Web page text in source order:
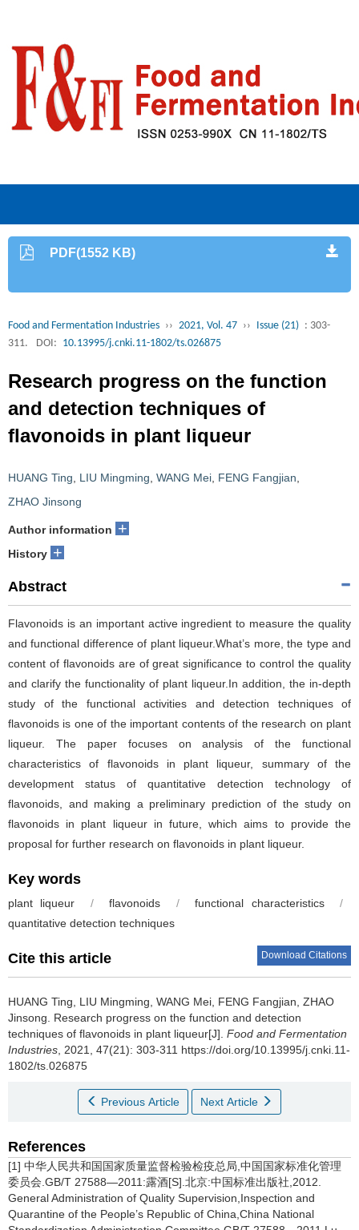
PDF(1552 KB)
Food and Fermentation Industries ›› 2021, Vol. 47 ›› Issue (21) : 303-
311.
DOI: 10.13995/j.cnki.11-1802/ts.026875
Research progress on the function
and detection techniques of
flavonoids in plant liqueur
HUANG Ting LIU Mingming WANG Mei FENG Fangjian
ZHAO Jinsong
Author information +
History +
Abstract
Flavonoids is an important active ingredient to measure the quality
and functional difference of plant liqueur.What’s more, the type and
content of flavonoids are of great significance to control the quality
and clarify the functionality of plant liqueur.In addition, the in-depth
study of the functional activities and detection techniques of
flavonoids is one of the important contents of the research on plant
liqueur. The paper focuses on analysis of the functional
characteristics of flavonoids in plant liqueur, summary of the
development status of quantitative detection technology of
flavonoids, and making a preliminary prediction of the study on
flavonoids in plant liqueur in future, which aims to provide the
proposal for further research on flavonoids in plant liqueur.
Key words
plant liqueur / flavonoids / functional characteristics
/
quantitative detection techniques
Cite this article Download Citations
HUANG Ting LIU Mingming WANG Mei FENG Fangjian ZHAO
Jinsong
Research progress on the function and detection
techniques of flavonoids in plant liqueur[J]. Food and Fermentation
Industries , 2021, 47(21): 303-311 https://doi.org/10.13995/j.cnki.11-
1802/ts.026875
Previous Article Next Article
References
[1] 中华人民共和国国家质量监督检验检疫总局,中国国家标准化管理
委员会.GB/T 27588—2011:露酒[S].北京:中国标准出版社,2012.
General Administration of Quality Supervision,Inspection and
Quarantine of the People’s Republic of China,China National